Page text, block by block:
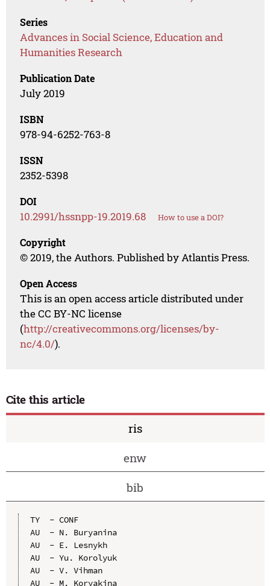
Series
Advances in Social Science, Education and
Humanities Research
Publication Date
July 2019
ISBN
978-94-6252-763-8
ISSN
2352-5398
DOI
10.2991/hssnpp-19.2019.68 How to use a DOI?
Copyright
© 2019, the Authors. Published by Atlantis Press.
Open Access
This is an open access article distributed under
the CC BY-NC license
(http://creativecommons.org/licenses/by-
nc/4.0/).
Cite this article
ris
enw
bib
TY  - CONF
AU  - N. Buryanina
AU  - E. Lesnykh
AU  - Yu. Korolyuk
AU  - V. Vihman
AU  - M. Koryakina